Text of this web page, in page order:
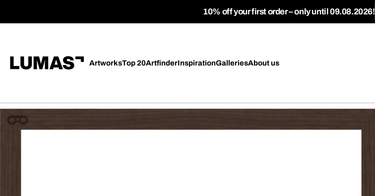
10% off your first order – only until 09.08.2026!
ArtworksTop 20ArtfinderInspirationGalleriesAbout us